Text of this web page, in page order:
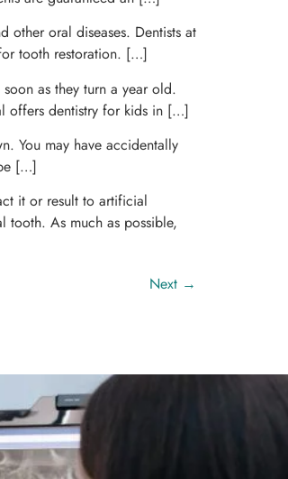
other oral diseases. Dentists at
tooth restoration. […]
as they turn a year old.
offers dentistry for kids in […]
You may have accidentally
[…]
it or result to artificial
tooth. As much as possible,
Next →